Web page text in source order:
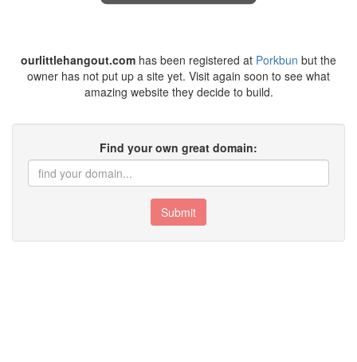
ourlittlehangout.com has been registered at Porkbun but the
owner has not put up a site yet. Visit again soon to see what
amazing website they decide to build.
Find your own great domain:
Submit